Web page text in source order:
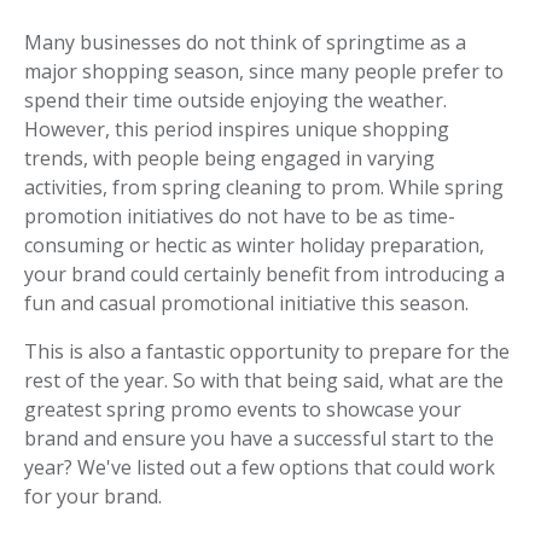
Many businesses do not think of springtime as a
major shopping season, since many people prefer to
spend their time outside enjoying the weather.
However, this period inspires unique shopping
trends, with people being engaged in varying
activities, from spring cleaning to prom. While spring
promotion initiatives do not have to be as time-
consuming or hectic as winter holiday preparation,
your brand could certainly benefit from introducing a
fun and casual promotional initiative this season.
This is also a fantastic opportunity to prepare for the
rest of the year. So with that being said, what are the
greatest spring promo events to showcase your
brand and ensure you have a successful start to the
year? We've listed out a few options that could work
for your brand.